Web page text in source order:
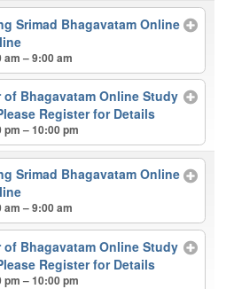
Srimad Bhagavatam Online
am – 9:00 am
of Bhagavatam Online Study
Register for Details
pm – 10:00 pm
Srimad Bhagavatam Online
am – 9:00 am
of Bhagavatam Online Study
Register for Details
pm – 10:00 pm